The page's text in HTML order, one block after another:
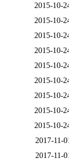
2015-10-
2015-10-
2015-10-
2015-10-
2015-10-
2015-10-
2015-10-
2015-10-
2015-10-
2017-11-
2017-11-